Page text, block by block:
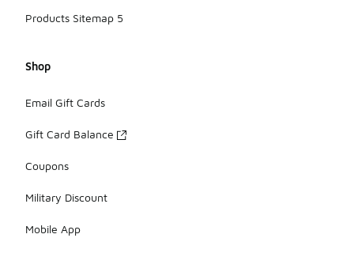
Products Sitemap 5
Shop
Email Gift Cards
Gift Card Balance
Coupons
Military Discount
Mobile App